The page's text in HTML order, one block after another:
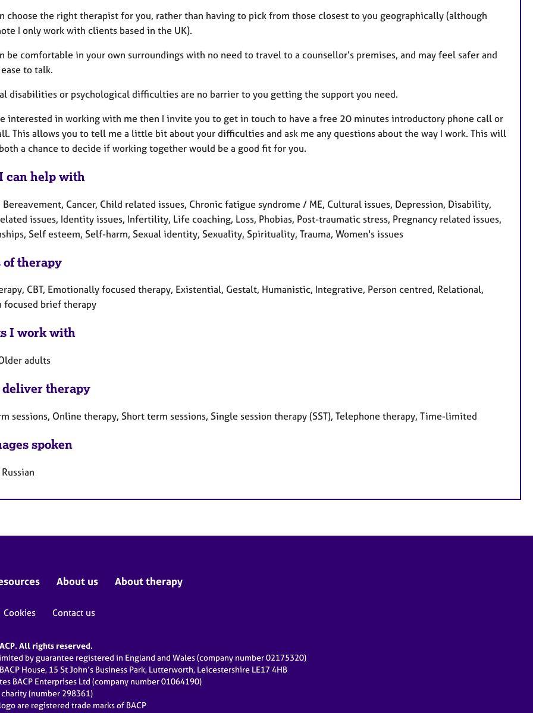
choose the right therapist for you, rather than having to pick from those closest to you geographically (although
I only work with clients based in the UK).
be comfortable in your own surroundings with no need to travel to a counsellor’s premises, and may feel safer and
to talk.
disabilities or psychological difficulties are no barrier to you getting the support you need.
interested in working with me then I invite you to get in touch to have a free 20 minutes introductory phone call or
This allows you to tell me a little bit about your difficulties and ask me any questions about the way I work. This will
a chance to decide if working together would be a good fit for you.
can help with
Cancer, Child related issues, Chronic fatigue syndrome / ME, Cultural issues, Depression, Disability,
issues, Identity issues, Infertility, Life coaching, Loss, Phobias, Post-traumatic stress, Pregnancy related issues,
Self esteem, Self-harm, Sexual identity, Sexuality, Spirituality, Trauma, Women's issues
of therapy
CBT, Emotionally focused therapy, Existential, Gestalt, Humanistic, Integrative, Person centred, Relational,
focused brief therapy
I work with
adults
therapy
sessions, Online therapy, Short term sessions, Single session therapy (SST), Telephone therapy, Time-limited
spoken
About us About therapy
Cookies Contact us
All rights reserved.
by guarantee registered in England and Wales (company number 02175320)
House, 15 St John’s Business Park, Lutterworth, Leicestershire LE17 4HB
BACP Enterprises Ltd (company number 01064190)
charity (number 298361)
are registered trade marks of BACP